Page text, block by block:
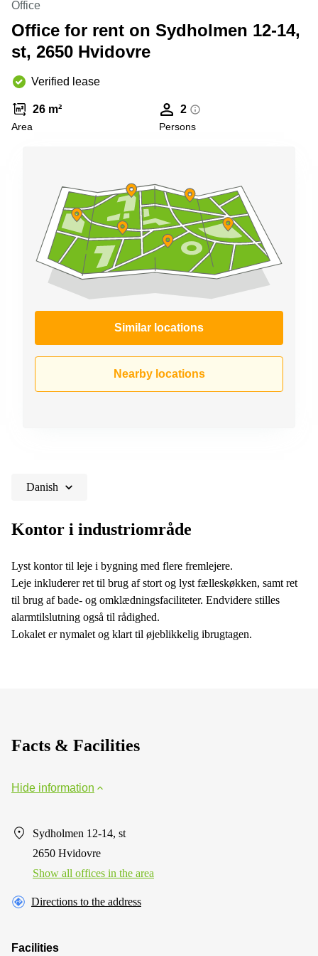
Copenhagen
City Center
Commercial
Leases
Frankfurt
Leases
Amsterdam
Commercial
Budapest
Commercial
Leases
Istanbul
Shanghai
Saudi
Arabia
Office
Office for rent on Sydholmen 12-14,
st, 2650 Hvidovre
Verified lease
26 m²
Area
2
Persons
Similar locations
Nearby locations
Danish
Kontor i industriområde
Lyst kontor til leje i bygning med flere fremlejere.
Leje inkluderer ret til brug af stort og lyst fælleskøkken, samt ret
til brug af bade- og omklædningsfaciliteter. Endvidere stilles
alarmtilslutning også til rådighed.
Lokalet er nymalet og klart til øjeblikkelig ibrugtagen.
Facts & Facilities
Hide information
Sydholmen 12-14, st
2650 Hvidovre
Show all offices in the area
Directions to the address
Facilities